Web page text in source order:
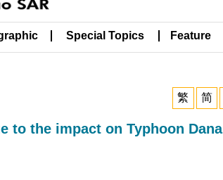
Special Topics Feature
繁 简
to the impact on Typhoon